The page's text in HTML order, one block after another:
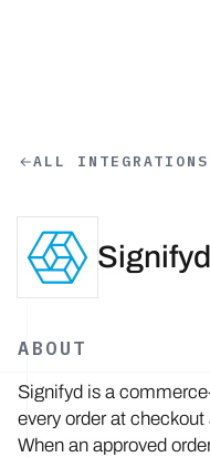
ALL INTEGRATIONS
Signifyd
ABOUT
Signifyd is a
every order at
When an approved